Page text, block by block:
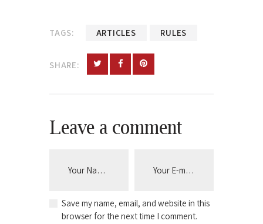
TAGS: ARTICLES RULES
SHARE:
Leave a comment
Save my name, email, and website in this
browser for the next time I comment.